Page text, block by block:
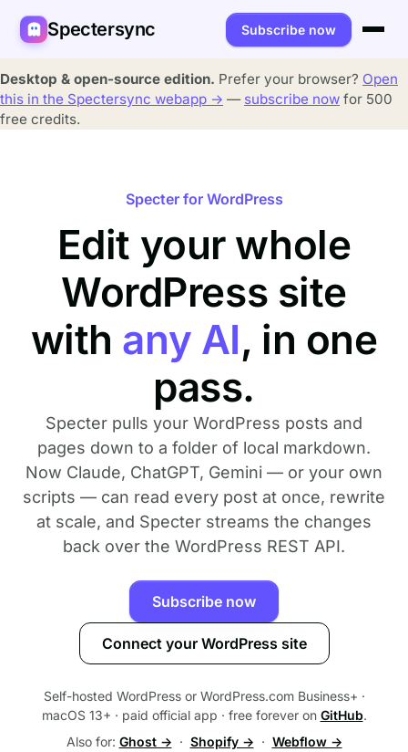
Spectersync Subscribe now
Platforms
Spectersync for Shopify
Spectersync for Webflow — Beta
All platforms →
Capabilities
How it works
Compare
Writers
Developers
SEO & agencies
Multilingual sites
About
Pricing
About
Guides
Recipes
Desktop & open-source edition. Prefer your browser? Open
this in the Spectersync webapp → — subscribe now for 500
free credits.
Specter for WordPress
Edit your whole
WordPress site
with any AI, in one
pass.
Specter pulls your WordPress posts and
pages down to a folder of local markdown.
Now Claude, ChatGPT, Gemini — or your own
scripts — can read every post at once, rewrite
at scale, and Specter streams the changes
back over the WordPress REST API.
Subscribe now
Connect your WordPress site
Self-hosted WordPress or WordPress.com Business+ ·
macOS 13+ · paid official app · free forever on GitHub.
Also for: Ghost → · Shopify → · Webflow →